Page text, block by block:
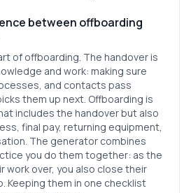
between offboarding
of offboarding. The handover is
and work: making sure
and contacts pass
them up next. Offboarding is
includes the handover but also
final pay, returning equipment,
The generator combines
you do them together: as the
work over, you also close their
Keeping them in one checklist